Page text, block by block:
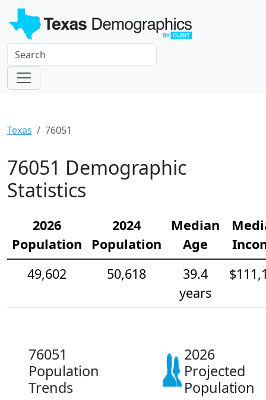
Texas 76051
76051 Demographic
Statistics
2026
Population
2024
Population
Median
Age
49,602
50,618
39.4
years
76051
Population
Trends
2026
Projected
Population